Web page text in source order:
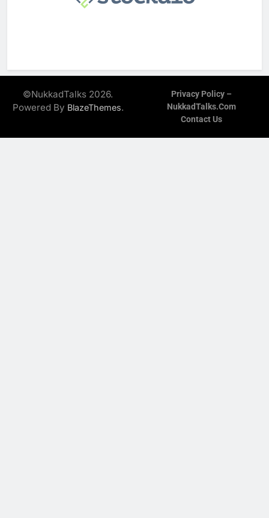
©NukkadTalks 2026.
Powered By BlazeThemes.
Privacy Policy –
NukkadTalks.com
Contact Us